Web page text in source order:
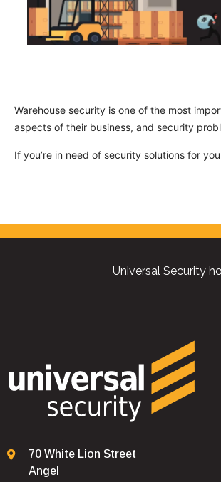
Warehouse security is one of the most
aspects of their business, and security
If you’re in need of security solutions for
Universal Security
70 White Lion Street
Angel